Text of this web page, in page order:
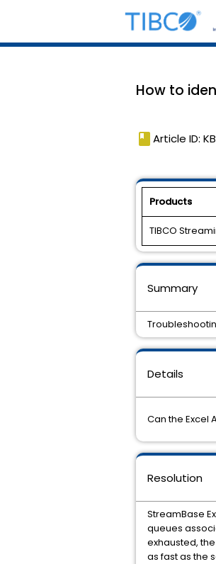
How to
book Article ID:
Products
TIBCO
Details
Can the Excel
Resolution
StreamBase
queues
exhausted,
as fast as the
Summary